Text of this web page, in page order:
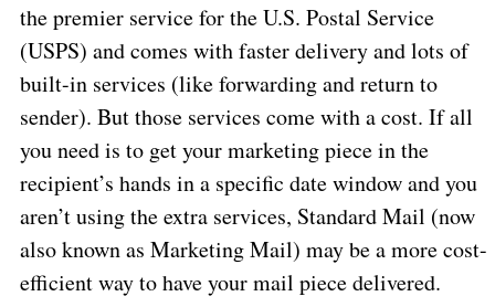
the premier service for the U.S. Postal Service
(USPS) and comes with faster delivery and lots of
built-in services (like forwarding and return to
sender). But those services come with a cost. If all
you need is to get your marketing piece in the
recipient’s hands in a specific date window and you
aren’t using the extra services, Standard Mail (now
also known as Marketing Mail) may be a more cost-
efficient way to have your mail piece delivered.